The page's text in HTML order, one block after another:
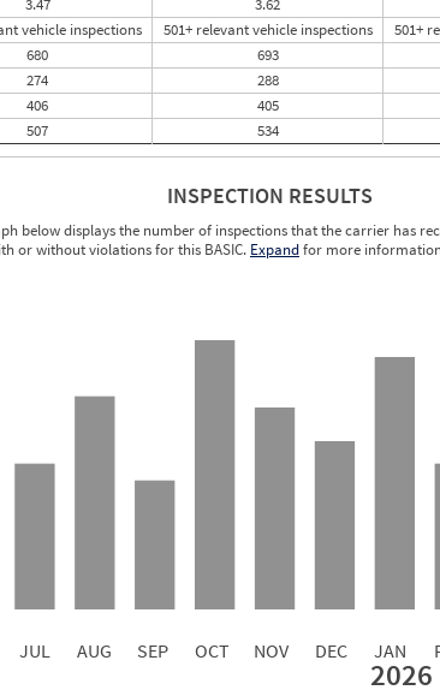
3.47 3.62
vehicle inspections 501+ relevant vehicle inspections 501+
680 693
274 288
406 405
507 534
INSPECTION RESULTS
below displays the number of inspections that the carrier has
or without violations for this BASIC. Expandfor more
JUL AUG SEP OCT NOV DEC JAN
2026